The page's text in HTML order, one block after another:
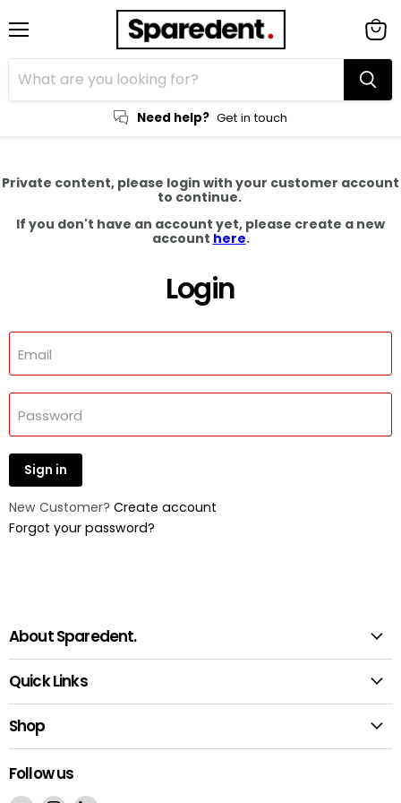
Need help? Get in touch
cart
Private content, please login with your customer account
to continue.
If you don't have an account yet, please create a new
account here.
Login
Email
Password
Sign in
New Customer? Create account
Forgot your password?
About Sparedent.
Quick Links
Shop
Follow us